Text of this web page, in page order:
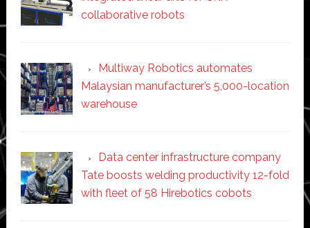
collaborative robots
Multiway Robotics automates
Malaysian manufacturer’s 5,000-location
warehouse
Data center infrastructure company
Tate boosts welding productivity 12-fold
with fleet of 58 Hirebotics cobots